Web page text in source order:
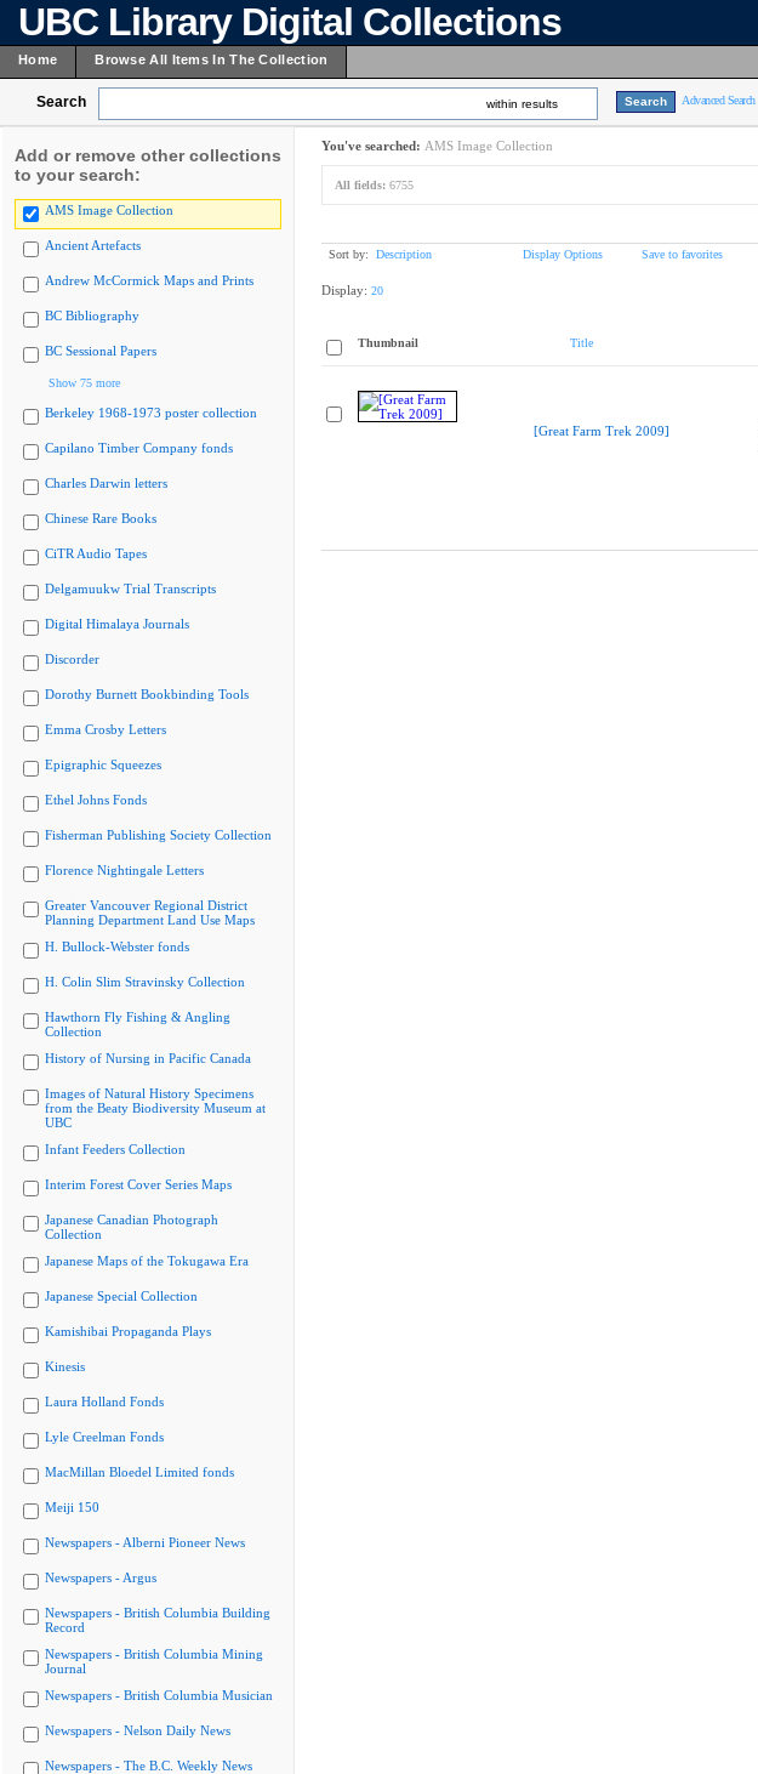
UBC Library Digital Collections
Home Browse All Items In The Collection
Search within results Advanced Search
Add or remove other collections
to your search:
AMS Image Collection
Ancient Artefacts
Andrew McCormick Maps and Prints
BC Bibliography
BC Sessional Papers
Show 75 more
Berkeley 1968-1973 poster collection
Capilano Timber Company fonds
Charles Darwin letters
Chinese Rare Books
CiTR Audio Tapes
Delgamuukw Trial Transcripts
Digital Himalaya Journals
Discorder
Dorothy Burnett Bookbinding Tools
Emma Crosby Letters
Epigraphic Squeezes
Ethel Johns Fonds
Fisherman Publishing Society Collection
Florence Nightingale Letters
Greater Vancouver Regional District
Planning Department Land Use Maps
H. Bullock-Webster fonds
H. Colin Slim Stravinsky Collection
Hawthorn Fly Fishing & Angling
Collection
History of Nursing in Pacific Canada
Images of Natural History Specimens
from the Beaty Biodiversity Museum at
UBC
Infant Feeders Collection
Interim Forest Cover Series Maps
Japanese Canadian Photograph
Collection
Japanese Maps of the Tokugawa Era
Japanese Special Collection
Kamishibai Propaganda Plays
Kinesis
Laura Holland Fonds
Lyle Creelman Fonds
MacMillan Bloedel Limited fonds
Meiji 150
Newspapers - Alberni Pioneer News
Newspapers - Argus
Newspapers - British Columbia Building
Record
Newspapers - British Columbia Mining
Journal
Newspapers - British Columbia Musician
Newspapers - Nelson Daily News
Newspapers - The B.C. Weekly News
You've searched: AMS Image Collection
All fields: 6755
Sort by: Description Display Options Save to favorites
Display: 20
Thumbnail Title
[Great Farm Trek 2009]